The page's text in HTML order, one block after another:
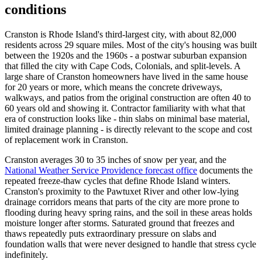
conditions
Cranston is Rhode Island's third-largest city, with about 82,000
residents across 29 square miles. Most of the city's housing was built
between the 1920s and the 1960s - a postwar suburban expansion
that filled the city with Cape Cods, Colonials, and split-levels. A
large share of Cranston homeowners have lived in the same house
for 20 years or more, which means the concrete driveways,
walkways, and patios from the original construction are often 40 to
60 years old and showing it. Contractor familiarity with what that
era of construction looks like - thin slabs on minimal base material,
limited drainage planning - is directly relevant to the scope and cost
of replacement work in Cranston.
Cranston averages 30 to 35 inches of snow per year, and the
National Weather Service Providence forecast office documents the
repeated freeze-thaw cycles that define Rhode Island winters.
Cranston's proximity to the Pawtuxet River and other low-lying
drainage corridors means that parts of the city are more prone to
flooding during heavy spring rains, and the soil in these areas holds
moisture longer after storms. Saturated ground that freezes and
thaws repeatedly puts extraordinary pressure on slabs and
foundation walls that were never designed to handle that stress cycle
indefinitely.